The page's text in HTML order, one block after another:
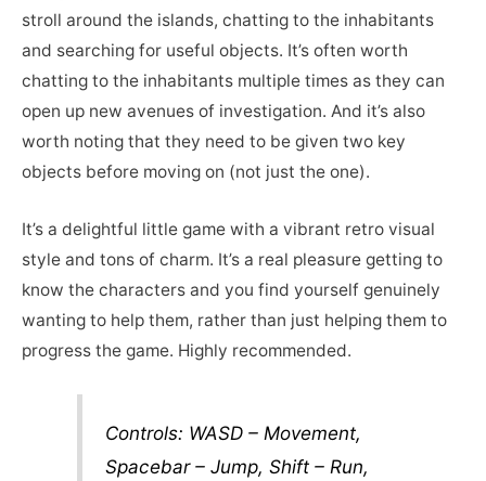
stroll around the islands, chatting to the inhabitants
and searching for useful objects. It’s often worth
chatting to the inhabitants multiple times as they can
open up new avenues of investigation. And it’s also
worth noting that they need to be given two key
objects before moving on (not just the one).
It’s a delightful little game with a vibrant retro visual
style and tons of charm. It’s a real pleasure getting to
know the characters and you find yourself genuinely
wanting to help them, rather than just helping them to
progress the game. Highly recommended.
Controls: WASD – Movement,
Spacebar – Jump, Shift – Run,